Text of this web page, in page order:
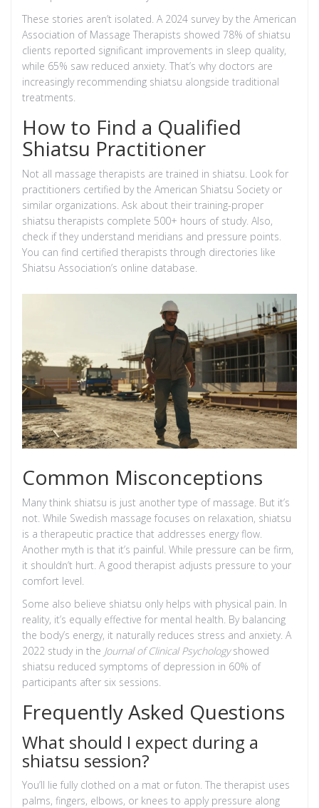
These stories aren’t isolated. A 2024 survey by the American
Association of Massage Therapists showed 78% of shiatsu
clients reported significant improvements in sleep quality,
while 65% saw reduced anxiety. That’s why doctors are
increasingly recommending shiatsu alongside traditional
treatments.
How to Find a Qualified
Shiatsu Practitioner
Not all massage therapists are trained in shiatsu. Look for
practitioners certified by the American Shiatsu Societyor
similar organizations. Ask about their training-proper
shiatsu therapists complete 500+ hours of study. Also,
check if they understand meridians and pressure points.
You can find certified therapists through directories like
Shiatsu Association’s online database.
Common Misconceptions
Many think shiatsu is just another type of massage. But it’s
not. While Swedish massage focuses on relaxation, shiatsu
is a therapeutic practice that addresses energy flow.
Another myth is that it’s painful. While pressure can be firm,
it shouldn’t hurt. A good therapist adjusts pressure to your
comfort level.
Some also believe shiatsu only helps with physical pain. In
reality, it’s equally effective for mental health. By balancing
the body’s energy, it naturally reduces stress and anxiety. A
2022 study in the Journal of Clinical Psychologyshowed
shiatsu reduced symptoms of depression in 60% of
participants after six sessions.
Frequently Asked Questions
What should I expect during a
shiatsu session?
You’ll lie fully clothed on a mat or futon. The therapist uses
palms, fingers, elbows, or knees to apply pressure along